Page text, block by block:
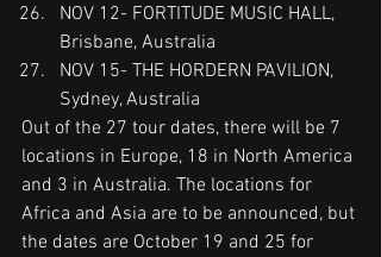
NOV 12- FORTITUDE MUSIC HALL,
Brisbane, Australia
NOV 15- THE HORDERN PAVILION,
Sydney, Australia
Out of the 27 tour dates, there will be 7
locations in Europe, 18 in North America
and 3 in Australia. The locations for
Africa and Asia are to be announced, but
the dates are October 19 and 25 for